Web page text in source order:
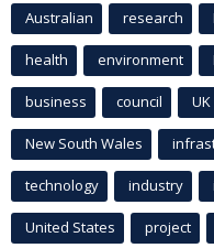
Australian research
health environment
business council UK
New South Wales
technology industry
United States project